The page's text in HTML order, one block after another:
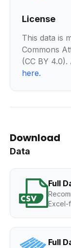
License
This data is
Commons
(CC BY
here.
Download
Data
Full
Excel-
Full